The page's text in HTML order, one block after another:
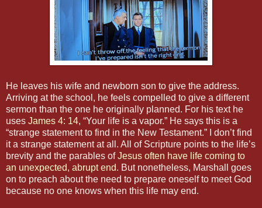
He leaves his wife and newborn son to give the address.
Arriving at the school, he feels compelled to give a different
sermon than the one he originally planned. For his text he
uses James 4: 14, “Your life is a vapor.” He says this is a
“strange statement to find in the New Testament.” I don’t find
it a strange statement at all. All of Scripture points to the life’s
brevity and the parables ofJesus often have life coming to
an unexpected, abrupt end. But nonetheless, Marshall goes
on to preach about the need to prepare oneself to meet God
because no one knows when this life may end.